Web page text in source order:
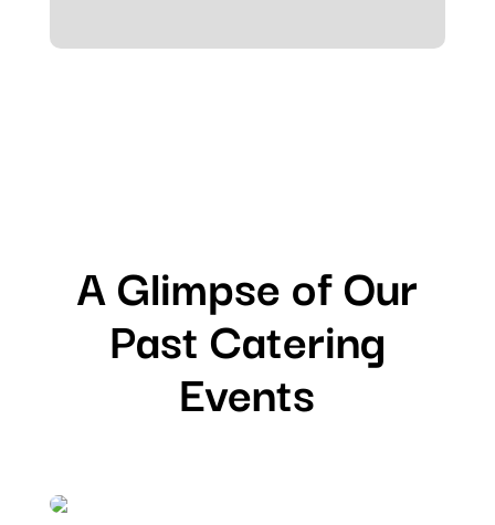
A Glimpse of Our
Past Catering
Events